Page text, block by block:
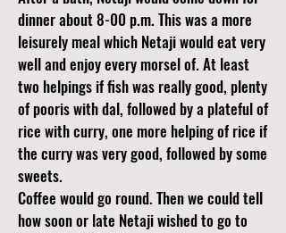
dinner about 8-00 p.m. This was a more
leisurely meal which Netaji would eat very
well and enjoy every morsel of. At least
two helpings if fish was really good, plenty
of pooris with dal, followed by a plateful of
rice with curry, one more helping of rice if
the curry was very good, followed by some
sweets.
Coffee would go round. Then we could tell
how soon or late Netaji wished to go to